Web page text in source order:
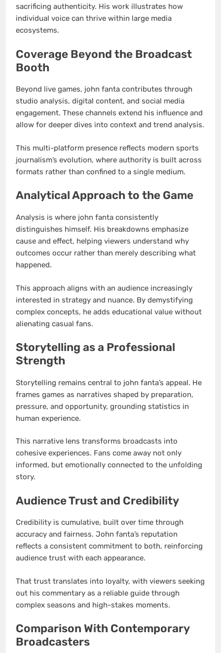
sacrificing authenticity. His work illustrates how
individual voice can thrive within large media
ecosystems.
Coverage Beyond the Broadcast
Booth
Beyond live games, john fanta contributes through
studio analysis, digital content, and social media
engagement. These channels extend his influence and
allow for deeper dives into context and trend analysis.
This multi-platform presence reflects modern sports
journalism’s evolution, where authority is built across
formats rather than confined to a single medium.
Analytical Approach to the Game
Analysis is where john fanta consistently
distinguishes himself. His breakdowns emphasize
cause and effect, helping viewers understand why
outcomes occur rather than merely describing what
happened.
This approach aligns with an audience increasingly
interested in strategy and nuance. By demystifying
complex concepts, he adds educational value without
alienating casual fans.
Storytelling as a Professional
Strength
Storytelling remains central to john fanta’s appeal. He
frames games as narratives shaped by preparation,
pressure, and opportunity, grounding statistics in
human experience.
This narrative lens transforms broadcasts into
cohesive experiences. Fans come away not only
informed, but emotionally connected to the unfolding
story.
Audience Trust and Credibility
Credibility is cumulative, built over time through
accuracy and fairness. John fanta’s reputation
reflects a consistent commitment to both, reinforcing
audience trust with each appearance.
That trust translates into loyalty, with viewers seeking
out his commentary as a reliable guide through
complex seasons and high-stakes moments.
Comparison With Contemporary
Broadcasters